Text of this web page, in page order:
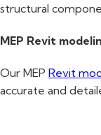
structural
MEP Revit
Our MEP Revit
accurate and